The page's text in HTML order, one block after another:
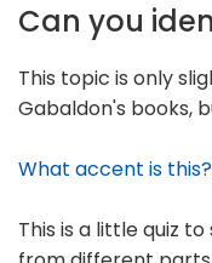
Can you
This topic is only
Gabaldon's books,
What accent is this?
This is a little quiz